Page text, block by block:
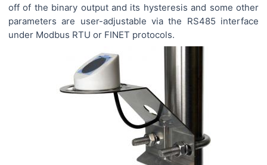
off of the binary output and its hysteresis and some other
parameters are user-adjustable via the RS485 interface
under Modbus RTU or FINET protocols.